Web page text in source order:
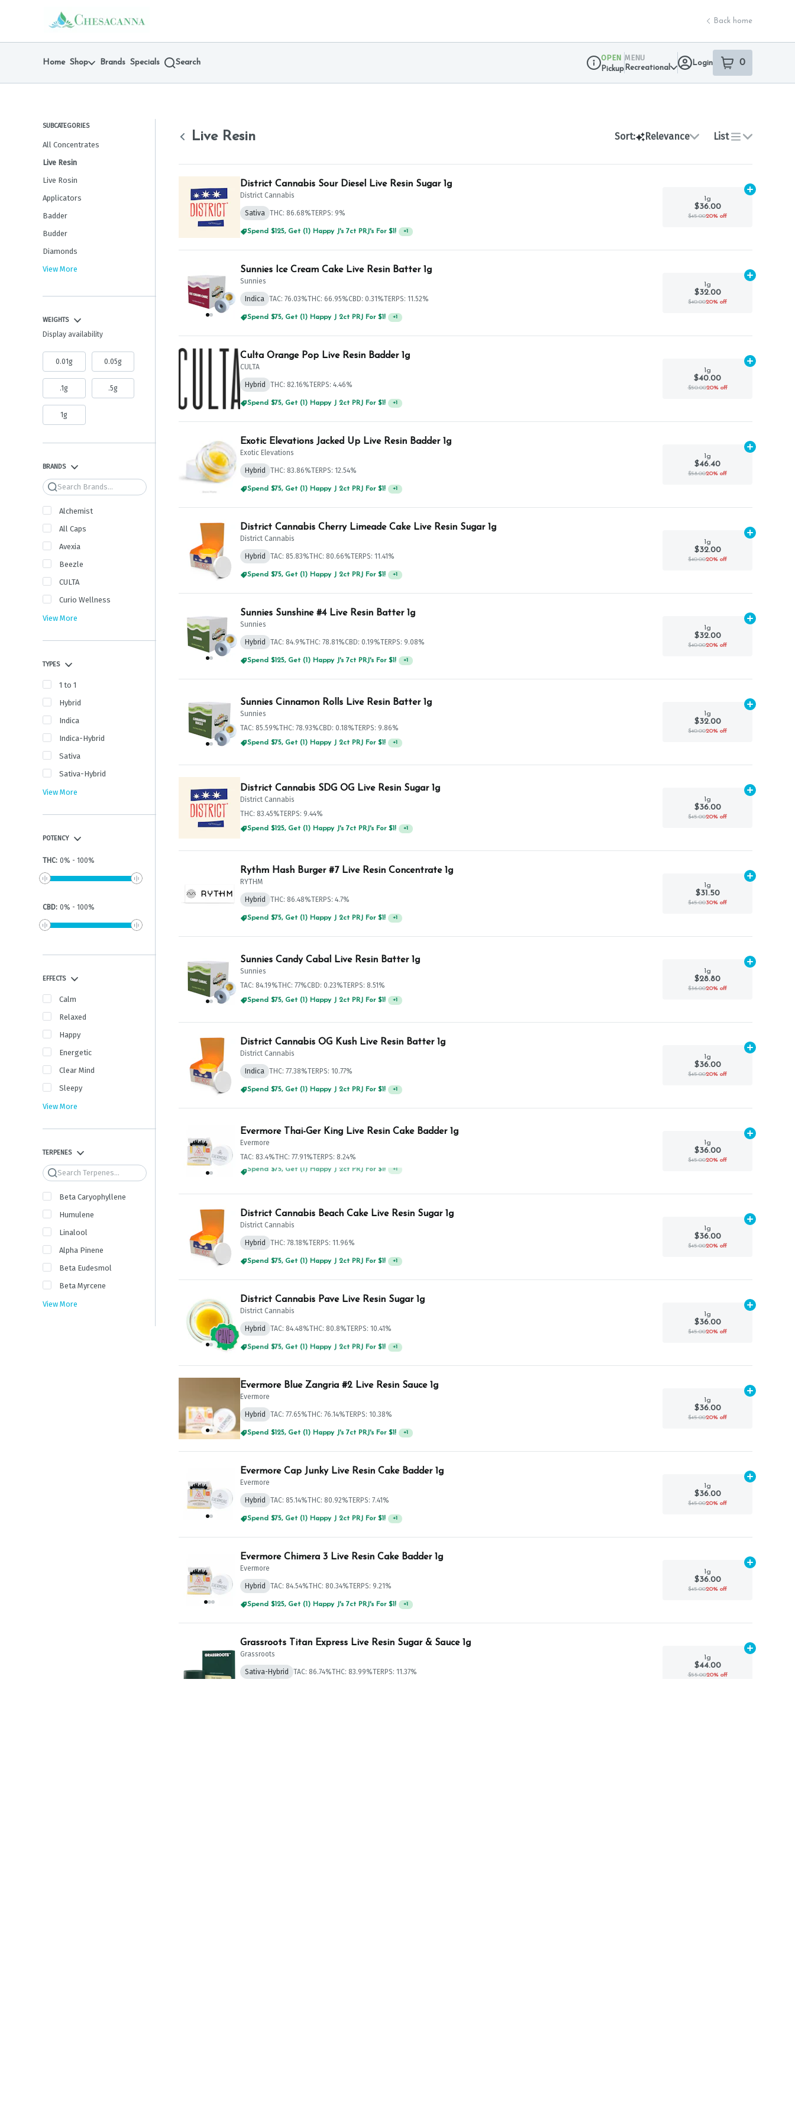
return to dispensary home page
Back home
Home Shop Brands Specials Search
Dispensary Info
OPEN
Pickup
MENU
Recreational
Login 0
item sin your
SUBCATEGORIES
All Concentrates
Live Resin
Live Rosin
Applicators
Badder
Budder
Diamonds
View More
WEIGHTS
Display availability
0.01g 0.05g
.1g .5g
1g
BRANDS
Search
Alchemist
All Caps
Avexia
Beezle
CULTA
Curio Wellness
View More
TYPES
1 to 1
Hybrid
Indica
Indica-Hybrid
Sativa
Sativa-Hybrid
View More
POTENCY
THC: 0% - 100%
CBD: 0% - 100%
EFFECTS
Calm
Relaxed
Happy
Energetic
Clear Mind
Sleepy
View More
TERPENES
Search
Beta Caryophyllene
Humulene
Linalool
Alpha Pinene
Beta Eudesmol
Beta Myrcene
View More
Live Resin Sort: Relevance List
District Cannabis Sour Diesel Live Resin Sugar 1g
District Cannabis
Sativa THC: 86.68%TERPS: 9%
Spend $125, Get (1) Happy J's 7ct PRJ's For $1! +1
1g
$36.00
$45.0020% off
Add
Sunnies Ice Cream Cake Live Resin Batter 1g
Sunnies
Indica TAC: 76.03%THC: 66.95%CBD: 0.31%TERPS: 11.52%
1g
$32.00
$40.0020% off
Add
Culta Orange Pop Live Resin Badder 1g
CULTA
Hybrid THC: 82.16%TERPS: 4.46%
Spend $75, Get (1) Happy J 2ct PRJ For $1! +1
1g
$40.00
$50.0020% off
Add
Exotic Elevations Jacked Up Live Resin Badder 1g
Exotic Elevations
Hybrid THC: 83.86%TERPS: 12.54%
Spend $75, Get (1) Happy J 2ct PRJ For $1! +1
1g
$46.40
$58.0020% off
Add
District Cannabis Cherry Limeade Cake Live Resin Sugar 1g
District Cannabis
Hybrid TAC: 85.83%THC: 80.66%TERPS: 11.41%
Spend $75, Get (1) Happy J 2ct PRJ For $1! +1
1g
$32.00
$40.0020% off
Add
Sunnies Sunshine #4 Live Resin Batter 1g
Sunnies
Hybrid TAC: 84.9%THC: 78.81%CBD: 0.19%TERPS: 9.08%
Spend $125, Get (1) Happy J's 7ct PRJ's For $1! +1
1g
$32.00
$40.0020% off
Add
Sunnies Cinnamon Rolls Live Resin Batter 1g
Sunnies
TAC: 85.59%THC: 78.93%CBD: 0.18%TERPS: 9.86%
Spend $75, Get (1) Happy J 2ct PRJ For $1! +1
1g
$32.00
$40.0020% off
Add
District Cannabis SDG OG Live Resin Sugar 1g
District Cannabis
THC: 83.45%TERPS: 9.44%
Spend $125, Get (1) Happy J's 7ct PRJ's For $1! +1
1g
$36.00
$45.0020% off
Add
Rythm Hash Burger #7 Live Resin Concentrate 1g
RYTHM
Hybrid THC: 86.48%TERPS: 4.7%
Spend $75, Get (1) Happy J 2ct PRJ For $1! +1
1g
$31.50
$45.0030% off
Add
Sunnies Candy Cabal Live Resin Batter 1g
Sunnies
TAC: 84.19%THC: 77%CBD: 0.23%TERPS: 8.51%
Spend $75, Get (1) Happy J 2ct PRJ For $1! +1
1g
$28.80
$36.0020% off
Add
District Cannabis OG Kush Live Resin Batter 1g
District Cannabis
Indica THC: 77.38%TERPS: 10.77%
Spend $75, Get (1) Happy J 2ct PRJ For $1! +1
1g
$36.00
$45.0020% off
Add
Evermore Thai-Ger King Live Resin Cake Badder 1g
Evermore
TAC: 83.4%THC: 77.91%TERPS: 8.24%
Spend $125, Get (1) Happy J's 7ct PRJ's For $1!
1g
$36.00
$45.0020% off
Add
District Cannabis Beach Cake Live Resin Sugar 1g
District Cannabis
Hybrid THC: 78.18%TERPS: 11.96%
Spend $125, Get (1) Happy J's 7ct PRJ's For $1!
1g
$36.00
$45.0020% off
Add
District Cannabis Pave Live Resin Sugar 1g
District Cannabis
Hybrid TAC: 84.48%THC: 80.8%TERPS: 10.41%
Spend $75, Get (1) Happy J 2ct PRJ For $1! +1
1g
$36.00
$45.0020% off
Add
Evermore Blue Zangria #2 Live Resin Sauce 1g
Evermore
Hybrid TAC: 77.65%THC: 76.14%TERPS: 10.38%
1g
$36.00
$45.0020% off
Add
Evermore Cap Junky Live Resin Cake Badder 1g
Evermore
Hybrid TAC: 85.14%THC: 80.92%TERPS: 7.41%
Spend $125, Get (1) Happy J's 7ct PRJ's For $1!
1g
$36.00
$45.0020% off
Add
Evermore Chimera 3 Live Resin Cake Badder 1g
Evermore
Hybrid TAC: 84.54%THC: 80.34%TERPS: 9.21%
Spend $125, Get (1) Happy J's 7ct PRJ's For $1! +1
1g
$36.00
$45.0020% off
Add
Grassroots Titan Express Live Resin Sugar & Sauce 1g
Grassroots
Sativa-Hybrid TAC: 86.74%THC: 83.99%TERPS: 11.37%
1g
$44.00
$55.0020% off
Add